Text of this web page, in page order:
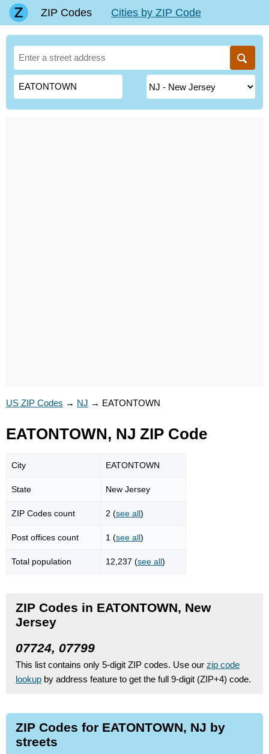
ZIP Codes Cities by ZIP Code
US ZIP Codes → NJ → EATONTOWN
EATONTOWN, NJ ZIP Code
City EATONTOWN
State New Jersey
ZIP Codes count 2 (see all)
Post offices count 1 (see all)
Total population 12,237 (see all)
ZIP Codes in EATONTOWN, New
Jersey
07724, 07799
This list contains only 5-digit ZIP codes. Use our zip code
lookup by address feature to get the full 9-digit (ZIP+4) code.
ZIP Codes for EATONTOWN, NJ by
streets